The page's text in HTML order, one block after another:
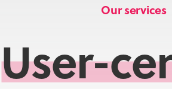
User-Centred
Product
Delivery
Our services
User-